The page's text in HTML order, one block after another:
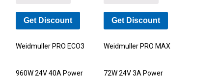
Get Discount
Weidmuller PRO ECO3
960W 24V 40A Power
Get Discount
Weidmuller PRO MAX
72W 24V 3A Power